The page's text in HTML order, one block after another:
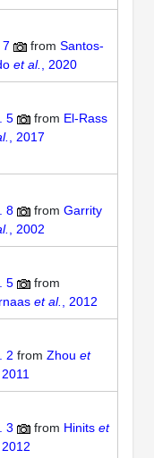
7 from Santos-
et al. , 2020
5 from El-Rass
, 2017
8 from Garrity
, 2002
5
from
et al. , 2012
2 from Zhou et
, 2011
3 from Hinits et
, 2012